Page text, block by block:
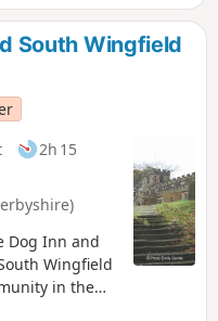
South Wingfield
2h 15
Dog Inn and
Wingfield
in the